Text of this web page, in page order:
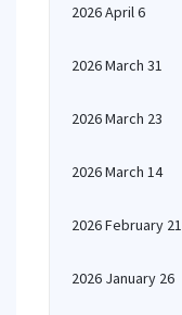
2026 April 6
2026 March 31
2026 March 23
2026 March 14
2026 February 21
2026 January 26